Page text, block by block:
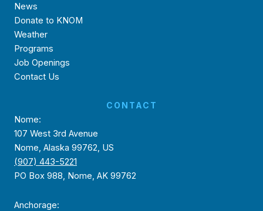
News
Donate to KNOM
Weather
Programs
Job Openings
Contact Us
CONTACT
Nome:
107 West 3rd Avenue
Nome, Alaska 99762, US
(907) 443-5221
PO Box 988, Nome, AK 99762
Anchorage: